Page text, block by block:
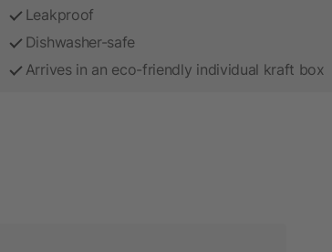
Leakproof
Dishwasher-safe
Arrives in an eco-friendly individual kraft box